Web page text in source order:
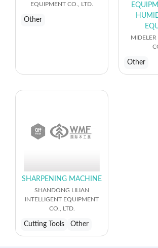
EQUIPMENT CO., LTD.
Other
MIDELER
Other
SHARPENING MACHINE
SHANDONG LILIAN
INTELLIGENT EQUIPMENT
CO., LTD.
Cutting Tools Other